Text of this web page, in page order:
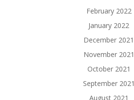
February 2022
January 2022
December 2021
November 2021
October 2021
September 2021
August 2021